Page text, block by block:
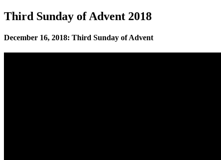
Third Sunday of Advent 2018
December 16, 2018: Third Sunday of Advent